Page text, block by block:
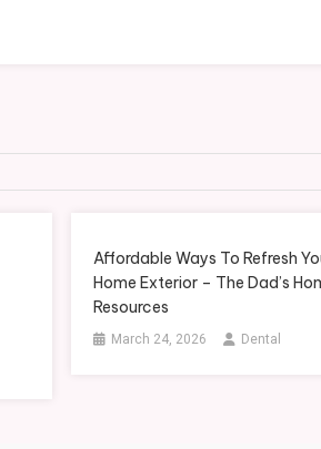
Affordable Ways To Refresh
Home Exterior – The Dad’s
Resources
March 24, 2026 Dental